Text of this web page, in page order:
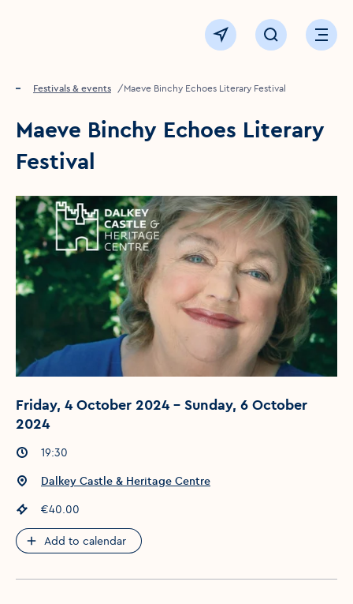
Click to go back to the homepage View map Click to openOpen
Home
Festivals & events Maeve Binchy Echoes Literary Festival
Maeve Binchy Echoes Literary
Festival
Friday, 4 October 2024 - Sunday, 6 October
2024
Event times
19:30
Event location:
Dalkey Castle & Heritage Centre
Event price
€40.00
Add to calendar